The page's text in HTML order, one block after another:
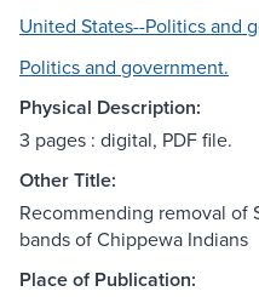
United States--Politics and
Politics and government.
Physical Description:
3 pages : digital, PDF file.
Other Title:
Recommending removal of
bands of Chippewa Indians
Place of Publication: